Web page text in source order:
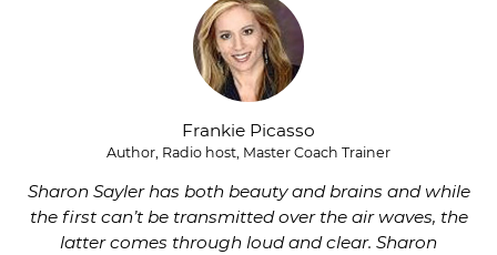
Frankie Picasso
Author, Radio host, Master Coach Trainer
Sharon Sayler has both beauty and brains and while
the first can’t be transmitted over the air waves, the
latter comes through loud and clear. Sharon